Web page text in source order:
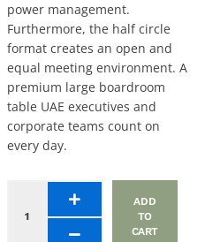
power management.
Furthermore, the half circle
format creates an open and
equal meeting environment. A
premium large boardroom
table UAE executives and
corporate teams count on
every day.
Meeting
ADD
TO
CART